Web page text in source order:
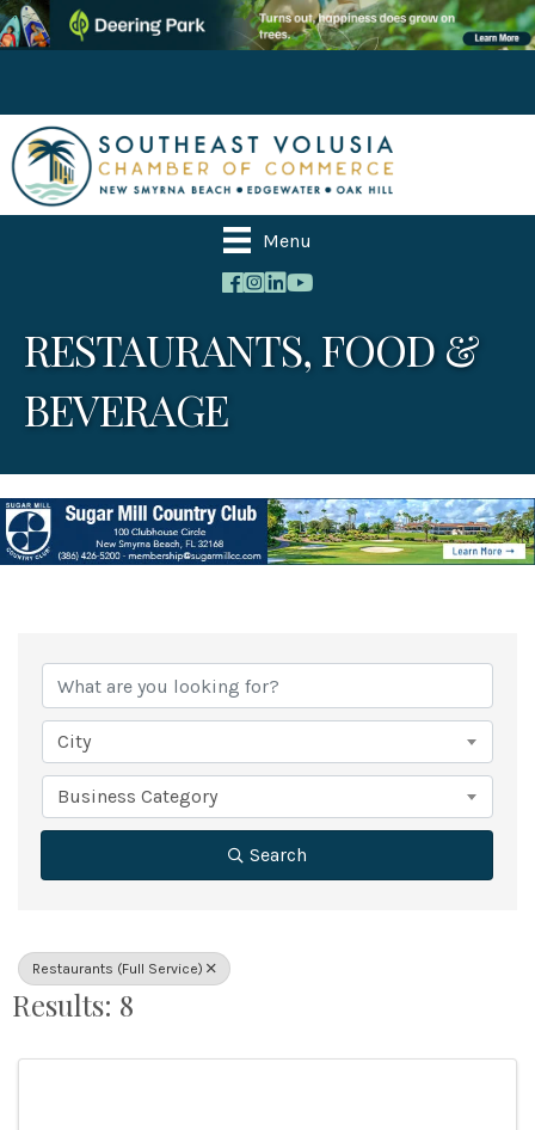
Menu
RESTAURANTS, FOOD &
BEVERAGE
{Directory Results}
City
Business Category
Search
Restaurants (Full Service)
Results: 8